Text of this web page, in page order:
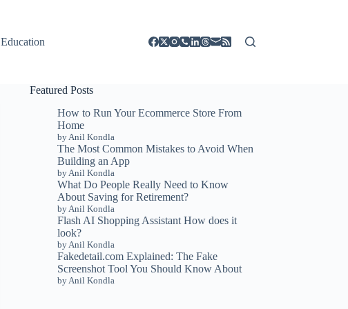
Education
Featured Posts
How to Run Your Ecommerce Store From
Home
by Anil Kondla
The Most Common Mistakes to Avoid When
Building an App
by Anil Kondla
What Do People Really Need to Know
About Saving for Retirement?
by Anil Kondla
Flash AI Shopping Assistant How does it
look?
by Anil Kondla
Fakedetail.com Explained: The Fake
Screenshot Tool You Should Know About
by Anil Kondla